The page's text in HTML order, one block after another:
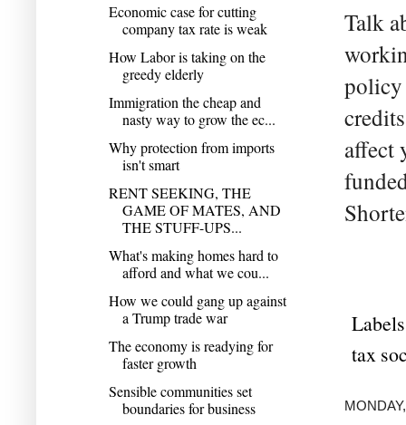
Talk
policy
affect
tax
Economic case for cutting
company tax rate is weak
How Labor is taking on the
greedy elderly
Immigration the cheap and
nasty way to grow the ec...
Why protection from imports
isn't smart
RENT SEEKING, THE
GAME OF MATES, AND
THE STUFF-UPS...
What's making homes hard to
afford and what we cou...
How we could gang up against
a Trump trade war
The economy is readying for
faster growth
Sensible communities set
boundaries for business